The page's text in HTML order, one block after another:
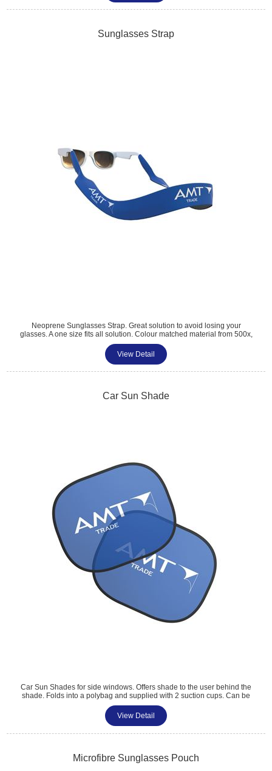
Sunglasses Strap
Neoprene Sunglasses Strap. Great solution to avoid losing your
glasses. A one size fits all solution. Colour matched material from 500x,
printed to 1 side as standard. Great for holiday and travel promotions.
Size: 42cm x 2cm.
View Detail
Car Sun Shade
Car Sun Shades for side windows. Offers shade to the user behind the
shade. Folds into a polybag and supplied with 2 suction cups. Can be
supplied individually or as a pair. Colour matched trim and digitally
printed. Size: 36cm x 44cm.
View Detail
Microfibre Sunglasses Pouch